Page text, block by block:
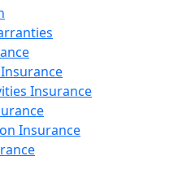
Insurance
Insurance